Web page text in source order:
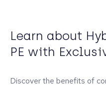
Learn about
PE with
Discover the benefits of